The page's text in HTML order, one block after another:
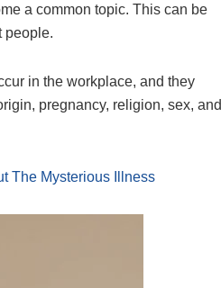
a common topic. This can be
people.
in the workplace, and they
pregnancy, religion, sex, and
The Mysterious Illness